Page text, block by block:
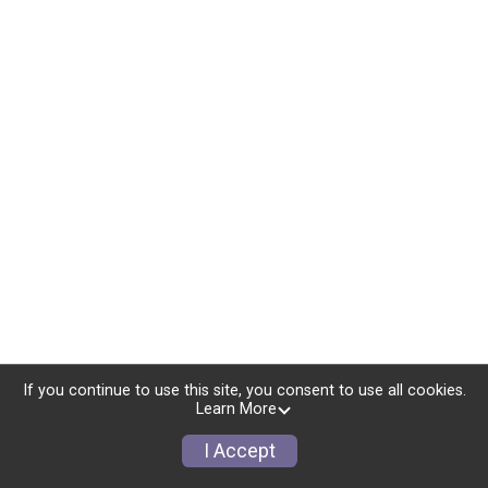
If you continue to use this site, you consent to use all cookies.
Learn More
I Accept